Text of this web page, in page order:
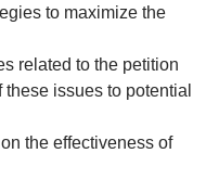
to maximize the
related to the petition
issues to potential
the effectiveness of